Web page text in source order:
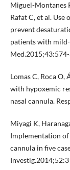
Miguel-Montanes
Rafat C, et al.
prevent
patients with
Lomas C, Roca O,
with hypoxemic
nasal cannula.
Miyagi K,
Implementation of
cannula in five